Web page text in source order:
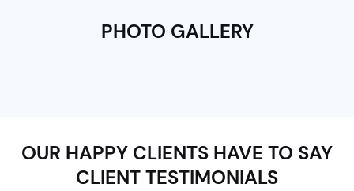
PHOTO GALLERY
OUR HAPPY CLIENTS HAVE TO SAY
CLIENT TESTIMONIALS